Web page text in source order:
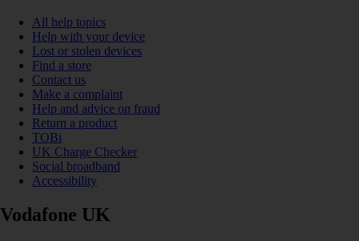
All help topics
Help with your device
Lost or stolen devices
Find a store
Contact us
Make a complaint
Help and advice on fraud
Return a product
TOBi
UK Charge Checker
Social broadband
Accessibility
Vodafone UK